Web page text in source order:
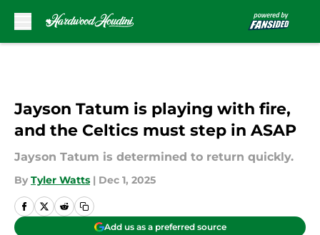
Jayson Tatum is playing with fire,
and the Celtics must step in ASAP
Jayson Tatum is determined to return quickly.
By Tyler Watts | Dec 1, 2025
Add us as a preferred source